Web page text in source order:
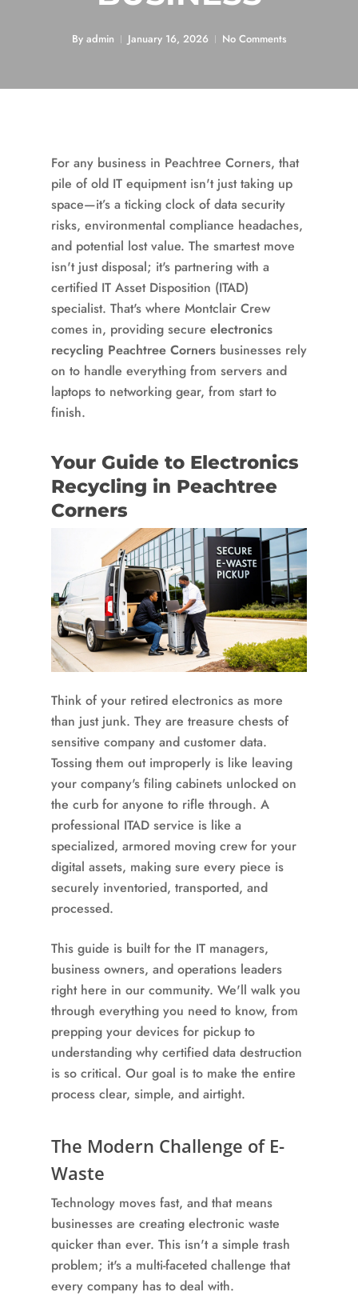
By admin January 16, 2026 No Comments
For any business in Peachtree Corners, that
pile of old IT equipment isn't just taking up
space—it’s a ticking clock of data security
risks, environmental compliance headaches,
and potential lost value. The smartest move
isn't just disposal; it's partnering with a
certified IT Asset Disposition (ITAD)
specialist. That's where Montclair Crew
comes in, providing secure electronics
recycling Peachtree Corners businesses rely
on to handle everything from servers and
laptops to networking gear, from start to
finish.
Your Guide to Electronics
Recycling in Peachtree
Corners
Think of your retired electronics as more
than just junk. They are treasure chests of
sensitive company and customer data.
Tossing them out improperly is like leaving
your company's filing cabinets unlocked on
the curb for anyone to rifle through. A
professional ITAD service is like a
specialized, armored moving crew for your
digital assets, making sure every piece is
securely inventoried, transported, and
processed.
This guide is built for the IT managers,
business owners, and operations leaders
right here in our community. We'll walk you
through everything you need to know, from
prepping your devices for pickup to
understanding why certified data destruction
is so critical. Our goal is to make the entire
process clear, simple, and airtight.
The Modern Challenge of E-
Waste
Technology moves fast, and that means
businesses are creating electronic waste
quicker than ever. This isn't a simple trash
problem; it's a multi-faceted challenge that
every company has to deal with.